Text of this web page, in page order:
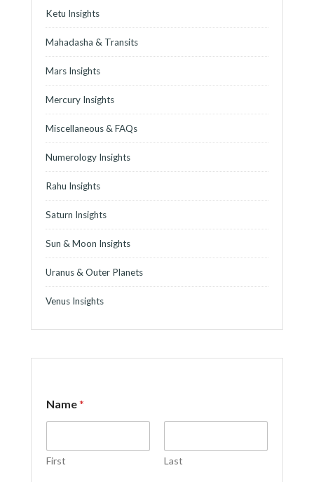
Ketu Insights
Mahadasha & Transits
Mars Insights
Mercury Insights
Miscellaneous & FAQs
Numerology Insights
Rahu Insights
Saturn Insights
Sun & Moon Insights
Uranus & Outer Planets
Venus Insights
Name*
First Last